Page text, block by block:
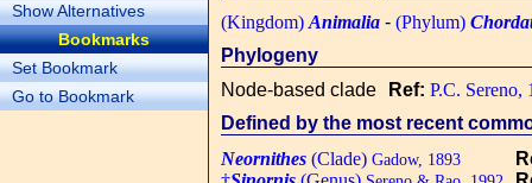
Show Alternatives
Bookmarks
Set Bookmark
Go to Bookmark
(Kingdom) Animalia - (Phylum)
Phylogeny
Node-based clade
Ref: P.C. Sereno,
Defined by the most recent
Neornithes (Clade) Gadow, 1893